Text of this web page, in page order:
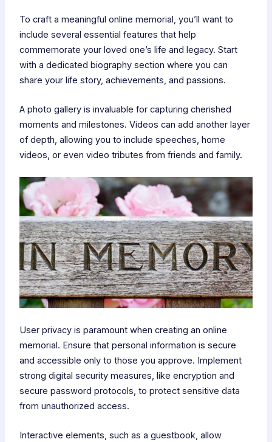
To craft a meaningful online memorial, you’ll want to
include several essential features that help
commemorate your loved one’s life and legacy. Start
with a dedicated biography section where you can
share your life story, achievements, and passions.
A photo gallery is invaluable for capturing cherished
moments and milestones. Videos can add another layer
of depth, allowing you to include speeches, home
videos, or even video tributes from friends and family.
User privacy is paramount when creating an online
memorial. Ensure that personal information is secure
and accessible only to those you approve. Implement
strong digital security measures, like encryption and
secure password protocols, to protect sensitive data
from unauthorized access.
Interactive elements, such as a guestbook, allow